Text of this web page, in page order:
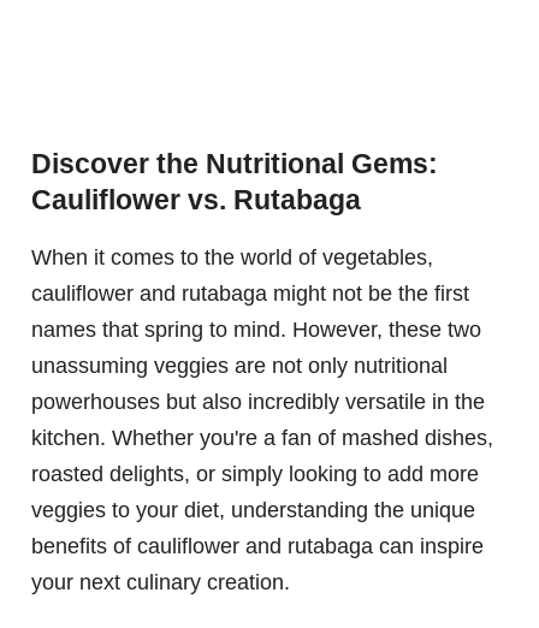
Discover the Nutritional Gems:
Cauliflower vs. Rutabaga
When it comes to the world of vegetables,
cauliflower and rutabaga might not be the first
names that spring to mind. However, these two
unassuming veggies are not only nutritional
powerhouses but also incredibly versatile in the
kitchen. Whether you're a fan of mashed dishes,
roasted delights, or simply looking to add more
veggies to your diet, understanding the unique
benefits of cauliflower and rutabaga can inspire
your next culinary creation.